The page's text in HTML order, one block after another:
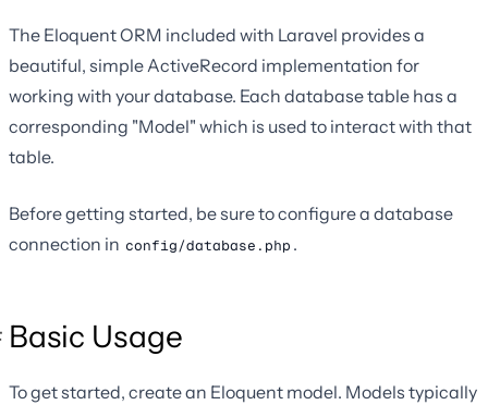
The Eloquent ORM included with Laravel provides a
beautiful, simple ActiveRecord implementation for
working with your database. Each database table has a
corresponding "Model" which is used to interact with that
table.
Before getting started, be sure to configure a database
connection in config/database.php .
Basic Usage
To get started, create an Eloquent model. Models typically